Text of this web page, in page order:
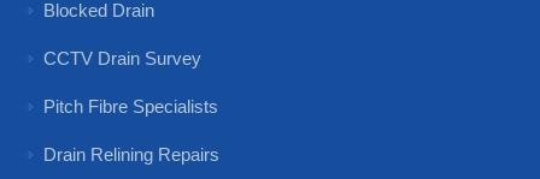
Blocked Drain
CCTV Drain Survey
Pitch Fibre Specialists
Drain Relining Repairs